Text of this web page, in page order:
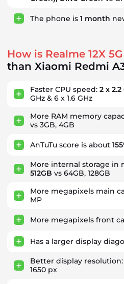
The phone is 1 month
How is Realme 12X
than Xiaomi Redmi
Faster CPU speed: 2 x 2.2
GHz & 6 x 1.6 GHz
More RAM memory
vs 3GB, 4GB
AnTuTu score is about
More internal storage in
512GB vs 64GB, 128GB
More megapixels main
MP
More megapixels front
Has a larger display
Better display resolution:
1650 px